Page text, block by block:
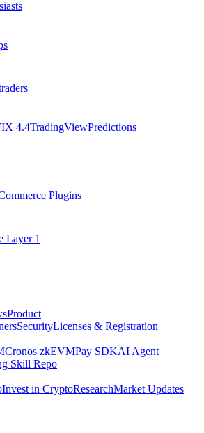
4.4TradingViewPredictions
Plugins
Layer 1
Product
SecurityLicenses & Registration
Cronos zkEVMPay SDKAI Agent
Skill Repo
Invest in CryptoResearchMarket Updates